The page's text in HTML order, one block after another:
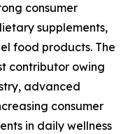
consumer
supplements,
food products. The
contributor owing
advanced
consumer
in daily wellness